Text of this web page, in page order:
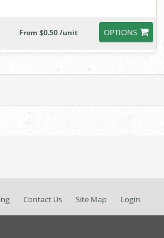
OPTIONS
From $0.50 /unit
Contact Us Site Map Login